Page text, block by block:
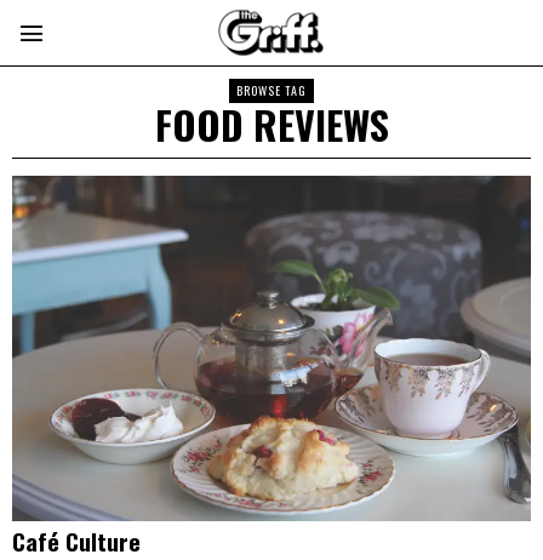
BROWSE TAG
FOOD REVIEWS
Café Culture